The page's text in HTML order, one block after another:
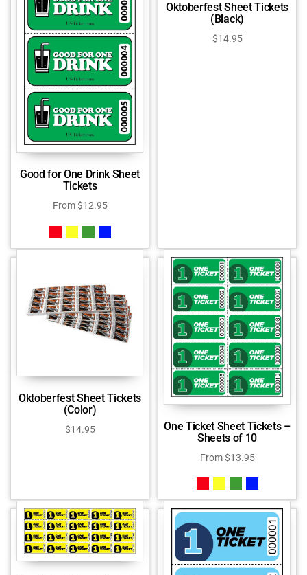
Good for One Drink Sheet
Tickets
From$12.95
Oktoberfest Sheet Tickets
(Black)
$14.95
Oktoberfest Sheet Tickets
(Color)
$14.95
One Ticket Sheet Tickets –
Sheets of 10
From$13.95